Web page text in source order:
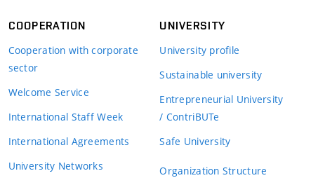
COOPERATION
Cooperation with corporate
sector
Welcome Service
International Staff Week
International Agreements
University Networks
UNIVERSITY
University profile
Sustainable university
Entrepreneurial University
/ ContriBUTe
Safe University
Organization Structure